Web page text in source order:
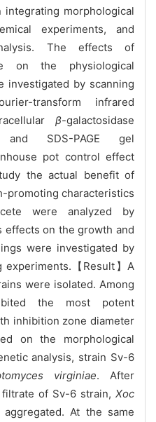
integrating morphological
experiments, and
The effects of
on the physiological
investigated by scanning
transform infrared
β-galactosidase
and SDS-PAGE gel
pot control effect
the actual benefit of
promoting characteristics
were analyzed by
effects on the growth and
were investigated by
【Result】A
were isolated. Among
the most potent
inhibition zone diameter
on the morphological
analysis, strain Sv-6
virginiae. After
of Sv-6 strain, Xoc
At the same